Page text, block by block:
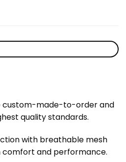
custom-made-to-order and
quality standards.
with breathable mesh
and performance.